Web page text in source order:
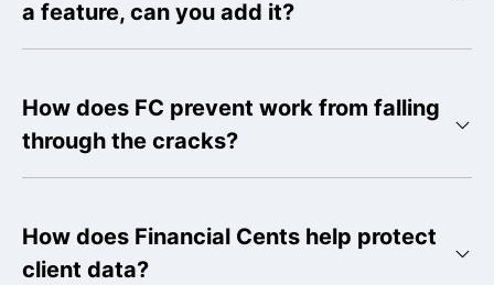
a feature, can you add it?
How does FC prevent work from falling
through the cracks?
How does Financial Cents help protect
client data?